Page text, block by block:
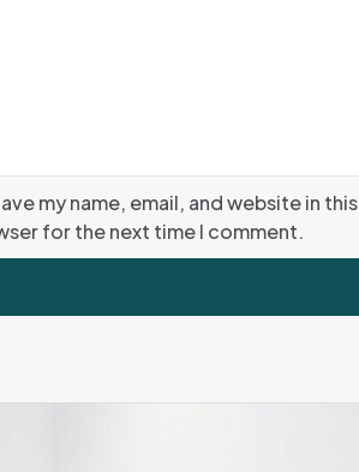
my name, email, and website in this
for the next time I comment.